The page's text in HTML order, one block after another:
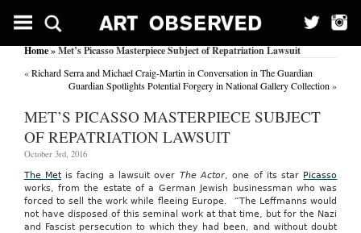
Home» Met’s Picasso Masterpiece Subject of Repatriation Lawsuit
«Richard Serra and Michael Craig-Martin in Conversation in The Guardian
Guardian Spotlights Potential Forgery in National Gallery Collection »
MET’S PICASSO MASTERPIECE SUBJECT
OF REPATRIATION LAWSUIT
October 3rd, 2016
The Metis facing a lawsuit over The Actor, one of its star Picasso
works, from the estate of a German Jewish businessman who was
forced to sell the work while fleeing Europe. “The Leffmanns would
not have disposed of this seminal work at that time, but for the Nazi
and Fascist persecution to which they had been, and without doubt